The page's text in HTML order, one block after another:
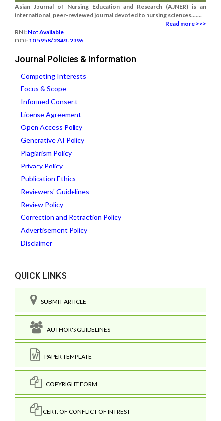
Asian Journal of Nursing Education and Research (AJNER) is an
international, peer-reviewed journal devoted to nursing sciences.......
Read more >>>
RNI: Not Available
DOI: 10.5958/2349-2996
Journal Policies & Information
Competing Interests
Focus & Scope
Informed Consent
License Agreement
Open Access Policy
Generative AI Policy
Plagiarism Policy
Privacy Policy
Publication Ethics
Reviewers' Guidelines
Review Policy
Correction and Retraction Policy
Advertisement Policy
Disclaimer
QUICK LINKS
SUBMIT ARTICLE
AUTHOR'S GUIDELINES
PAPER TEMPLATE
COPYRIGHT FORM
CERT. OF CONFLICT OF INTREST